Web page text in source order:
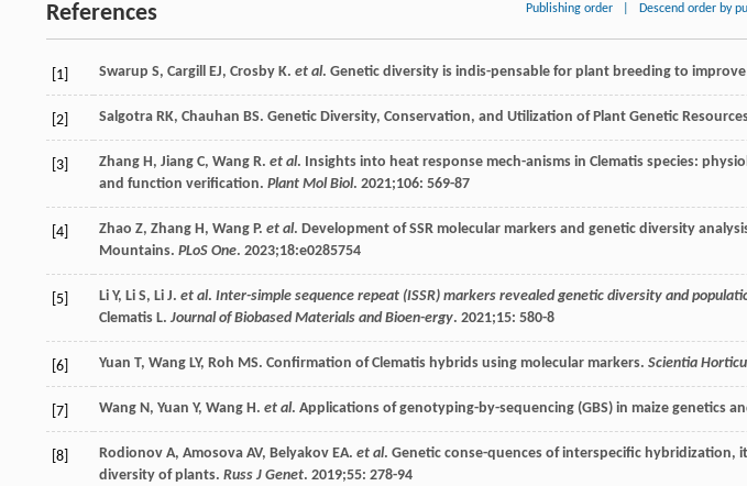
References Publishing order Descend order by
[1] Swarup S, Cargill EJ, Crosby K. et al. Genetic diversity is indis-pensable for plant breeding to
[2] Salgotra RK, Chauhan BS. Genetic Diversity, Conservation, and Utilization of Plant Genetic
[3] Zhang H, Jiang C, Wang R. et al. Insights into heat response mech-anisms in Clematis species:
and function verification. Plant Mol Biol. 2021;106: 569-87
[4] Zhao Z, Zhang H, Wang P. et al. Development of SSR molecular markers and genetic diversity
Mountains. PLoS One. 2023;18:e0285754
[5] Li Y, Li S, Li J. et al. Inter-simple sequence repeat (ISSR) markers revealed genetic diversity and
Clematis L. Journal of Biobased Materials and Bioen-ergy. 2021;15: 580-8
[6] Yuan T, Wang LY, Roh MS. Confirmation of Clematis hybrids using molecular markers. Scientia
[7] Wang N, Yuan Y, Wang H. et al. Applications of genotyping-by-sequencing (GBS) in maize genetics
[8] Rodionov A, Amosova AV, Belyakov EA. et al. Genetic conse-quences of interspecific hybridization,
diversity of plants. Russ J Genet. 2019;55: 278-94